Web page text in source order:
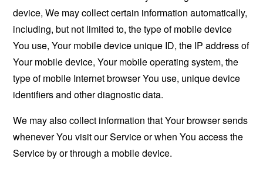
device, We may collect certain information automatically,
including, but not limited to, the type of mobile device
You use, Your mobile device unique ID, the IP address of
Your mobile device, Your mobile operating system, the
type of mobile Internet browser You use, unique device
identifiers and other diagnostic data.
We may also collect information that Your browser sends
whenever You visit our Service or when You access the
Service by or through a mobile device.